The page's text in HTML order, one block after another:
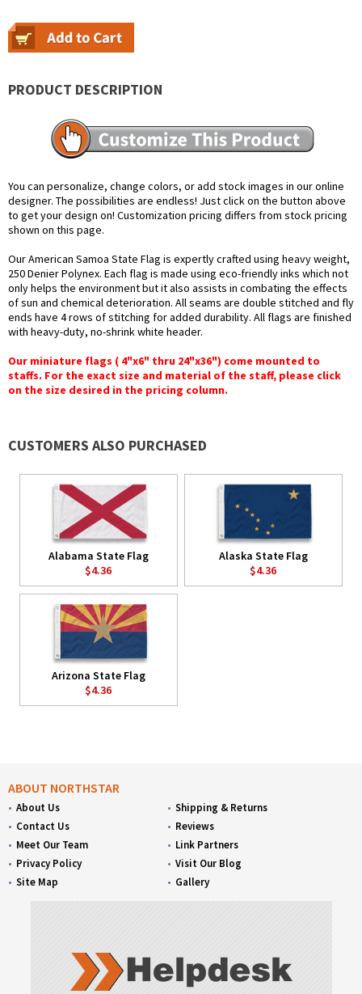
PRODUCT DESCRIPTION
You can personalize, change colors, or add stock images in our online
designer. The possibilities are endless! Just click on the button above
to get your design on! Customization pricing differs from stock pricing
shown on this page.
Our American Samoa State Flag is expertly crafted using heavy weight,
250 Denier Polynex. Each flag is made using eco-friendly inks which not
only helps the environment but it also assists in combating the effects
of sun and chemical deterioration. All seams are double stitched and fly
ends have 4 rows of stitching for added durability. All flags are finished
with heavy-duty, no-shrink white header.
Our miniature flags ( 4"x6" thru 24"x36") come mounted to
staffs. For the exact size and material of the staff, please click
on the size desired in the pricing column.
CUSTOMERS ALSO PURCHASED
Alabama State Flag
$4.36
Alaska State Flag
$4.36
Arizona State Flag
$4.36
ABOUT NORTHSTAR
About Us
Contact Us
Meet Our Team
Privacy Policy
Site Map
Shipping & Returns
Reviews
Link Partners
Visit Our Blog
Gallery